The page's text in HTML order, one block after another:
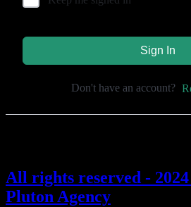
Sign In
Don't have an account?
All rights reserved -
Pluton Agency